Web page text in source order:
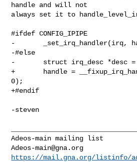
handle and will not
always set it to
#ifdef CONFIG_IPIPE
-       _set_irq_handler(irq,
-#else
-       struct irq_desc *desc =
+       handle =
0);
+#endif
-steven
Adeos-main@gna.org
https://mail.gna.org/listinfo/